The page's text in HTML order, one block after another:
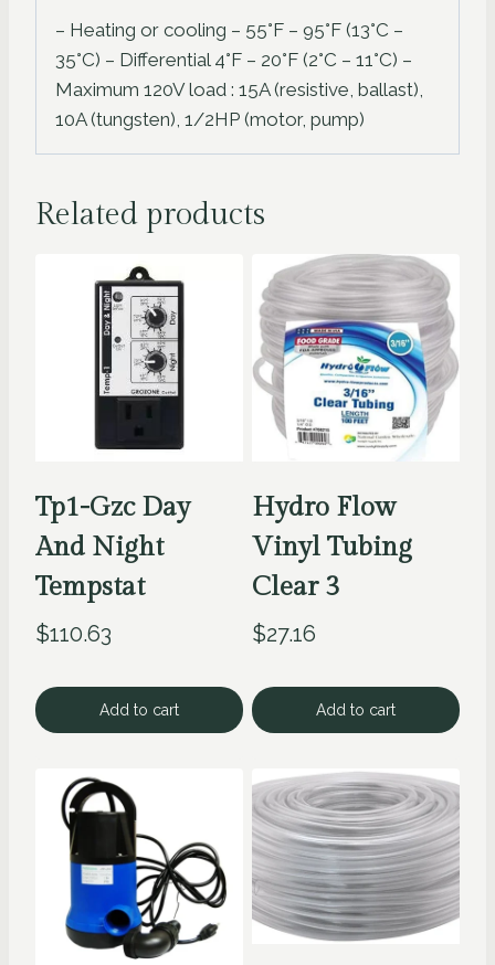
– Heating or cooling – 55°F – 95°F (13°C –
35°C) – Differential 4°F – 20°F (2°C – 11°C) –
Maximum 120V load : 15A (resistive, ballast),
10A (tungsten), 1/2HP (motor, pump)
Related products
Tp1-Gzc Day
And Night
Tempstat
$110.63
Add to cart
Hydro Flow
Vinyl Tubing
Clear 3
$27.16
Add to cart